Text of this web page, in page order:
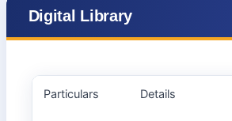
Digital Library
Particulars Details